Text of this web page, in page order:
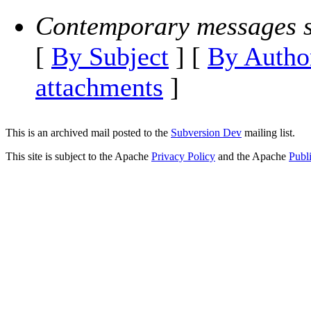
Contemporary messages
[ By Subject ] [ By
attachments ]
This is an archived mail posted to the Subversion Dev mailing list.
This site is subject to the Apache Privacy Policy and the Apache